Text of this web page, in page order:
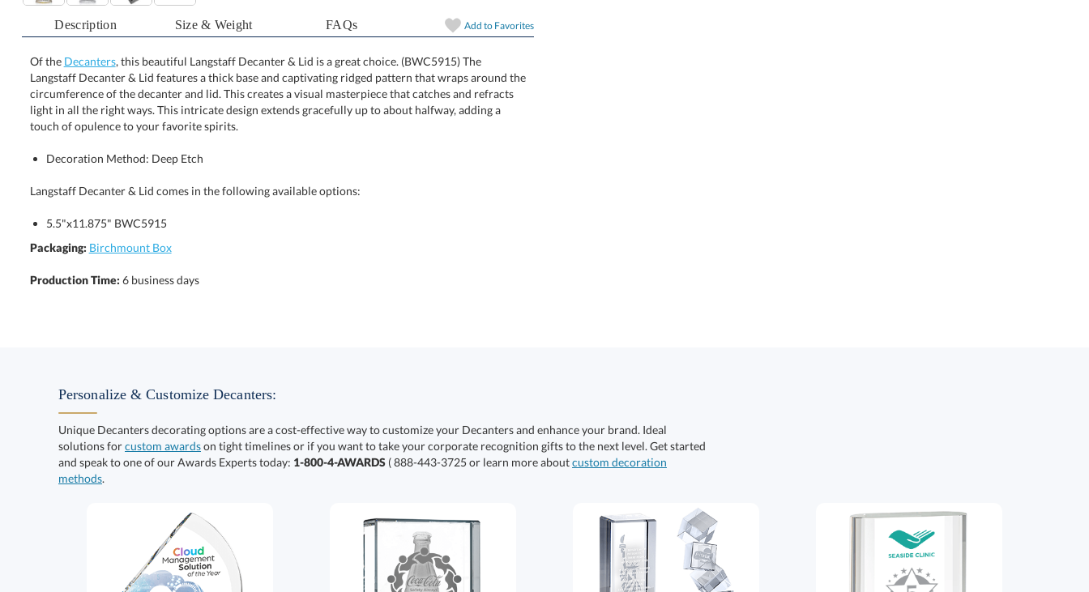
Description Size & Weight FAQs Add to Favorites
Of the Decanters, this beautiful Langstaff Decanter & Lid is a great choice. (BWC5915) The
Langstaff Decanter & Lid features a thick base and captivating ridged pattern that wraps around the
circumference of the decanter and lid. This creates a visual masterpiece that catches and refracts
light in all the right ways. This intricate design extends gracefully up to about halfway, adding a
touch of opulence to your favorite spirits.
Decoration Method: Deep Etch
Langstaff Decanter & Lid comes in the following available options:
5.5"x11.875" BWC5915
Packaging: Birchmount Box
Production Time: 6 business days
Personalize & Customize Decanters:
Unique Decanters decorating options are a cost-effective way to customize your Decanters and enhance your brand. Ideal
solutions forcustom awardson tight timelines or if you want to take your corporate recognition gifts to the next level. Get started
and speak to one of our Awards Experts today: 1-800-4-AWARDS ( 888-443-3725 or learn more aboutcustom decoration
methods.